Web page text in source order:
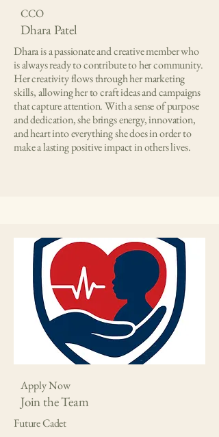
CCO
Dhara Patel
Dhara is a passionate and creative member who
is always ready to contribute to her community.
Her creativity flows through her marketing
skills, allowing her to craft ideas and campaigns
that capture attention. With a sense of purpose
and dedication, she brings energy, innovation,
and heart into everything she does in order to
make a lasting positive impact in others lives.
Apply Now
Join the Team
Future Cadet